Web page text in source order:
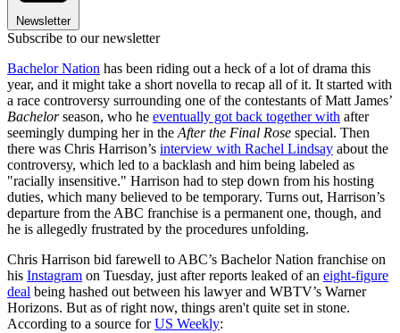
Newsletter
Subscribe to our newsletter
Bachelor Nation has been riding out a heck of a lot of drama this
year, and it might take a short novella to recap all of it. It started with
a race controversy surrounding one of the contestants of Matt James’
Bachelorseason, who he eventually got back together with after
seemingly dumping her in the After the Final Rose special. Then
there was Chris Harrison’s interview with Rachel Lindsay about the
controversy, which led to a backlash and him being labeled as
"racially insensitive." Harrison had to step down from his hosting
duties, which many believed to be temporary. Turns out, Harrison’s
departure from the ABC franchise is a permanent one, though, and
he is allegedly frustrated by the procedures unfolding.
Chris Harrison bid farewell to ABC’s Bachelor Nation franchise on
his Instagram on Tuesday, just after reports leaked of an eight-figure
deal being hashed out between his lawyer and WBTV’s Warner
Horizons. But as of right now, things aren't quite set in stone.
According to a source forUS Weekly: